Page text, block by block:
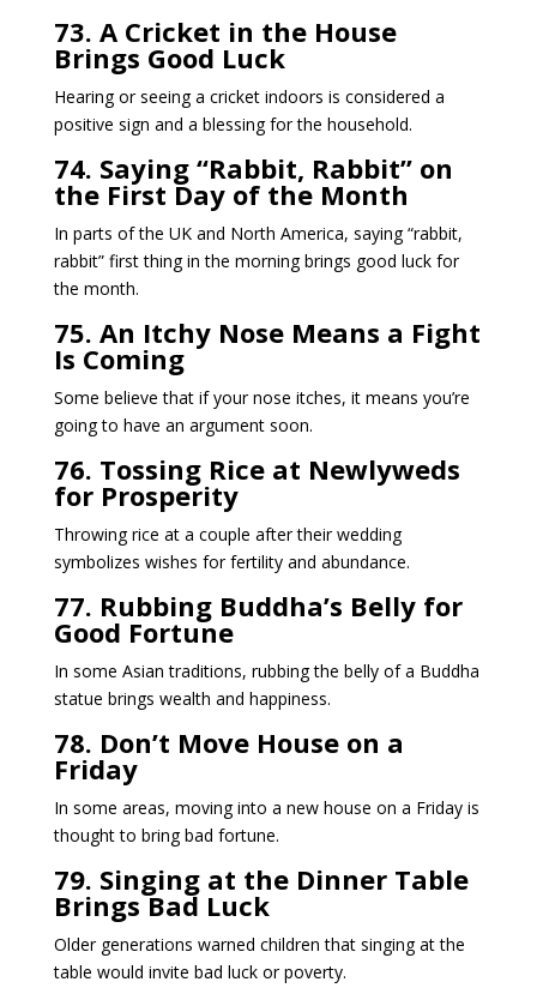
73. A Cricket in the House
Brings Good Luck
Hearing or seeing a cricket indoors is considered a
positive sign and a blessing for the household.
74. Saying “Rabbit, Rabbit” on
the First Day of the Month
In parts of the UK and North America, saying “rabbit,
rabbit” first thing in the morning brings good luck for
the month.
75. An Itchy Nose Means a Fight
Is Coming
Some believe that if your nose itches, it means you’re
going to have an argument soon.
76. Tossing Rice at Newlyweds
for Prosperity
Throwing rice at a couple after their wedding
symbolizes wishes for fertility and abundance.
77. Rubbing Buddha’s Belly for
Good Fortune
In some Asian traditions, rubbing the belly of a Buddha
statue brings wealth and happiness.
78. Don’t Move House on a
Friday
In some areas, moving into a new house on a Friday is
thought to bring bad fortune.
79. Singing at the Dinner Table
Brings Bad Luck
Older generations warned children that singing at the
table would invite bad luck or poverty.